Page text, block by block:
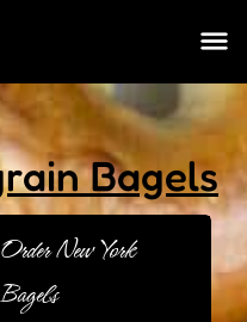
Bagels
Order New York
Bagels